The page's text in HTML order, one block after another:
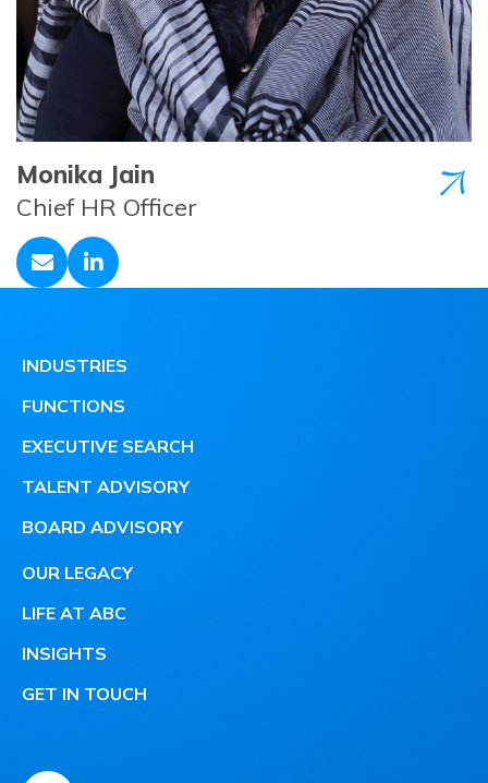
Monika Jain
Chief HR Officer
INDUSTRIES
FUNCTIONS
EXECUTIVE SEARCH
TALENT ADVISORY
BOARD ADVISORY
OUR LEGACY
LIFE AT ABC
INSIGHTS
GET IN TOUCH